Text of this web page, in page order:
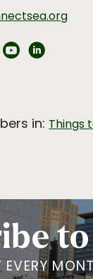
in: Things
EVERY